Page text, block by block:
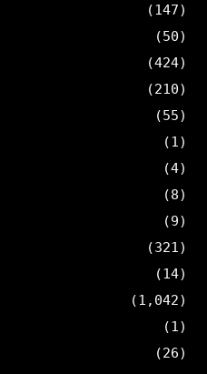
(147)
(50)
(424)
(210)
(55)
(1)
(4)
(8)
(9)
(321)
(14)
(1,042)
(1)
(26)